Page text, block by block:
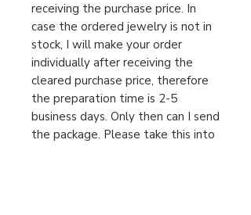
receiving the purchase price. In
case the ordered jewelry is not in
stock, I will make your order
individually after receiving the
cleared purchase price, therefore
the preparation time is 2-5
business days. Only then can I send
the package. Please take this into